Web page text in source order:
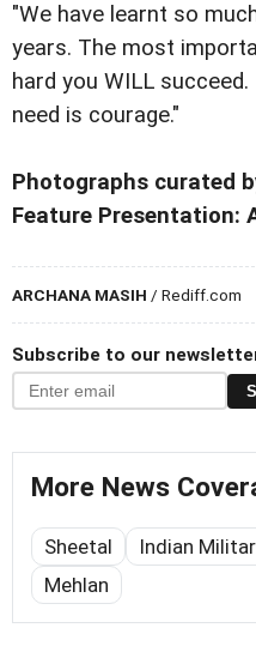
"We have learnt so
years. The most
hard you WILL
need is courage."
Photographs curated
Feature Presentation:
ARCHANA MASIH / Rediff.com
Subscribe to our
More News
Sheetal Indian
Mehlan